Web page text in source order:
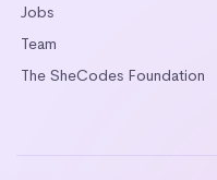
Jobs
Team
The SheCodes Foundation